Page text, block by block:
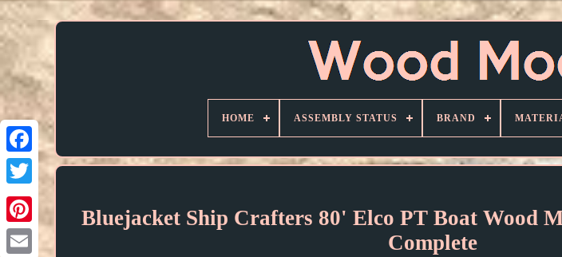
HOME ASSEMBLY STATUS BRAND
Bluejacket Ship Crafters 80' Elco PT Boat Wood
Complete